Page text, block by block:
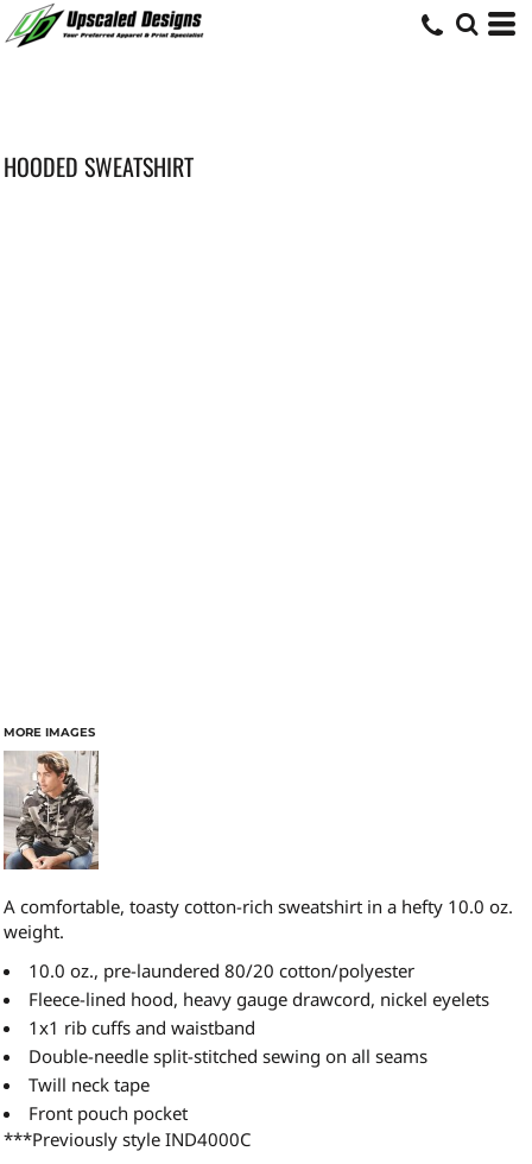
HOODED SWEATSHIRT
MORE IMAGES
A comfortable, toasty cotton-rich sweatshirt in a hefty 10.0 oz.
weight.
10.0 oz., pre-laundered 80/20 cotton/polyester
Fleece-lined hood, heavy gauge drawcord, nickel eyelets
1x1 rib cuffs and waistband
Double-needle split-stitched sewing on all seams
Twill neck tape
Front pouch pocket
***Previously style IND4000C